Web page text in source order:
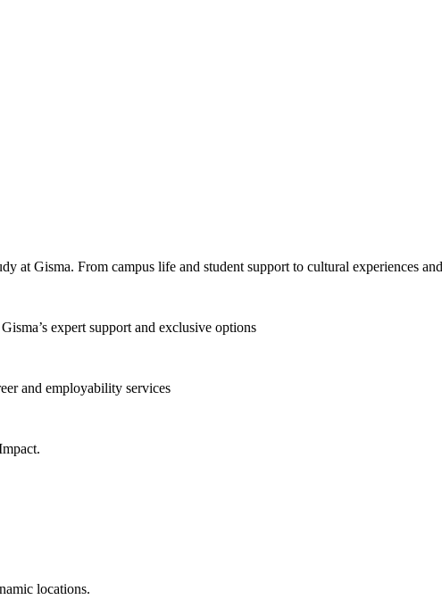
at Gisma. From campus life and student support to cultural experiences
expert support and exclusive options
and employability services
locations.